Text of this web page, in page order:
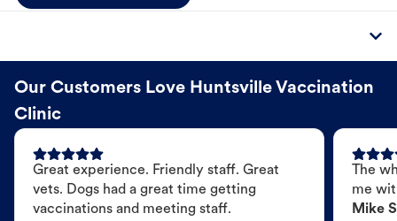
Our Customers Love Huntsville Vaccination
Clinic
Great experience. Friendly staff. Great
vets. Dogs had a great time getting
vaccinations and meeting staff.
The
me
Mike S